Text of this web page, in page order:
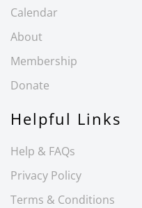
Calendar
About
Membership
Donate
Helpful Links
Help & FAQs
Privacy Policy
Terms & Conditions